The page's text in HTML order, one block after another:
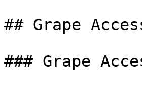
## Grape
### Grape